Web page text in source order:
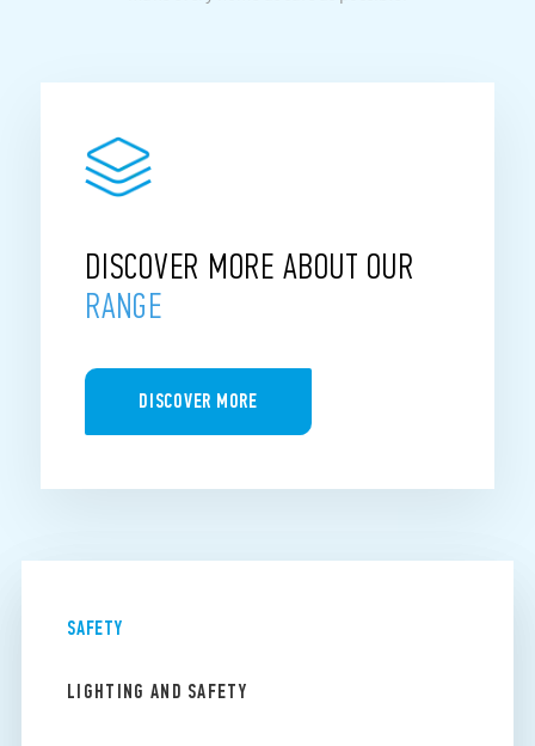
DISCOVER MORE ABOUT OUR
RANGE
DISCOVER MORE
SAFETY
LIGHTING AND SAFETY